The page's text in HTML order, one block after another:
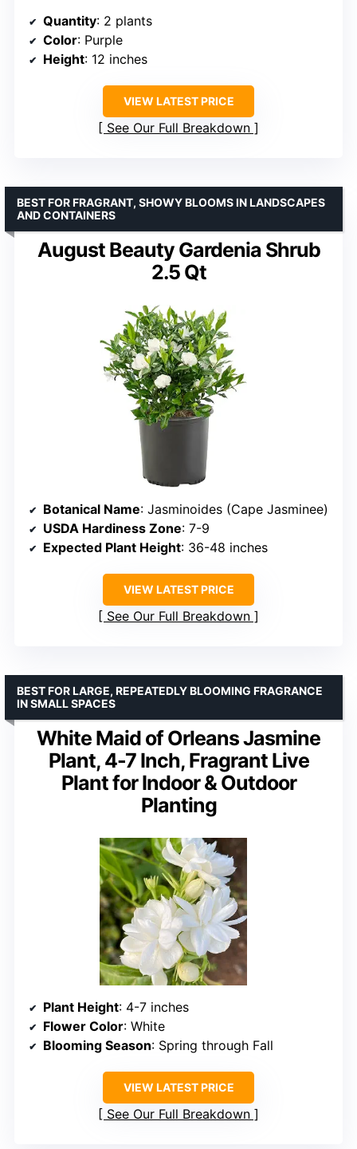
Quantity: 2 plants
Color: Purple
Height: 12 inches
VIEW LATEST PRICE
See Our Full Breakdown
August Beauty Gardenia Shrub
2.5 Qt
BEST FOR FRAGRANT, SHOWY BLOOMS IN LANDSCAPES
AND CONTAINERS
Botanical Name: Jasminoides (Cape Jasminee)
USDA Hardiness Zone: 7-9
Expected Plant Height: 36-48 inches
VIEW LATEST PRICE
See Our Full Breakdown
White Maid of Orleans Jasmine
Plant, 4-7 Inch, Fragrant Live
Plant for Indoor & Outdoor
Planting
BEST FOR LARGE, REPEATEDLY BLOOMING FRAGRANCE
IN SMALL SPACES
Plant Height: 4-7 inches
Flower Color: White
Blooming Season: Spring through Fall
VIEW LATEST PRICE
See Our Full Breakdown